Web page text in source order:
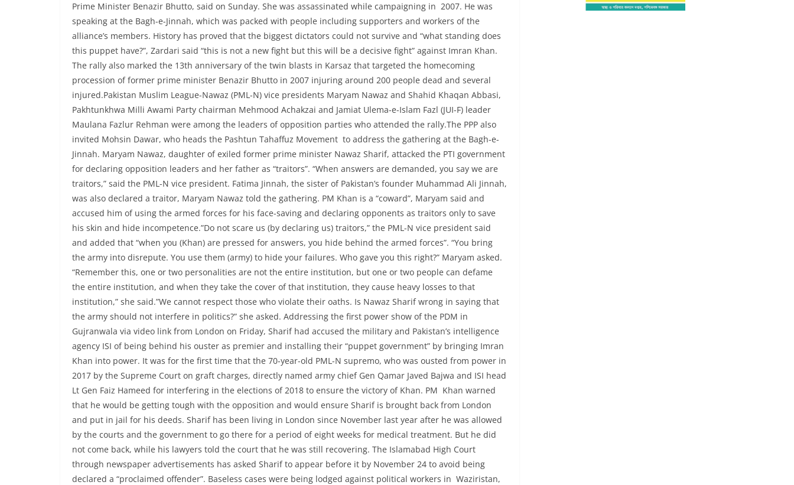
Prime Minister Benazir Bhutto, said on Sunday. She was assassinated while campaigning in 2007. He was
speaking at the Bagh-e-Jinnah, which was packed with people including supporters and workers of the
alliance’s members. History has proved that the biggest dictators could not survive and “what standing does
this puppet have?”, Zardari said “this is not a new fight but this will be a decisive fight” against Imran Khan.
The rally also marked the 13th anniversary of the twin blasts in Karsaz that targeted the homecoming
procession of former prime minister Benazir Bhutto in 2007 injuring around 200 people dead and several
injured.Pakistan Muslim League-Nawaz (PML-N) vice presidents Maryam Nawaz and Shahid Khaqan Abbasi,
Pakhtunkhwa Milli Awami Party chairman Mehmood Achakzai and Jamiat Ulema-e-Islam Fazl (JUI-F) leader
Maulana Fazlur Rehman were among the leaders of opposition parties who attended the rally.The PPP also
invited Mohsin Dawar, who heads the Pashtun Tahaffuz Movement to address the gathering at the Bagh-e-
Jinnah. Maryam Nawaz, daughter of exiled former prime minister Nawaz Sharif, attacked the PTI government
for declaring opposition leaders and her father as “traitors”. “When answers are demanded, you say we are
traitors,” said the PML-N vice president. Fatima Jinnah, the sister of Pakistan’s founder Muhammad Ali Jinnah,
was also declared a traitor, Maryam Nawaz told the gathering. PM Khan is a “coward”, Maryam said and
accused him of using the armed forces for his face-saving and declaring opponents as traitors only to save
his skin and hide incompetence.”Do not scare us (by declaring us) traitors,” the PML-N vice president said
and added that “when you (Khan) are pressed for answers, you hide behind the armed forces”. “You bring
the army into disrepute. You use them (army) to hide your failures. Who gave you this right?” Maryam asked.
“Remember this, one or two personalities are not the entire institution, but one or two people can defame
the entire institution, and when they take the cover of that institution, they cause heavy losses to that
institution,” she said.”We cannot respect those who violate their oaths. Is Nawaz Sharif wrong in saying that
the army should not interfere in politics?” she asked. Addressing the first power show of the PDM in
Gujranwala via video link from London on Friday, Sharif had accused the military and Pakistan’s intelligence
agency ISI of being behind his ouster as premier and installing their “puppet government” by bringing Imran
Khan into power. It was for the first time that the 70-year-old PML-N supremo, who was ousted from power in
2017 by the Supreme Court on graft charges, directly named army chief Gen Qamar Javed Bajwa and ISI head
Lt Gen Faiz Hameed for interfering in the elections of 2018 to ensure the victory of Khan. PM Khan warned
that he would be getting tough with the opposition and would ensure Sharif is brought back from London
and put in jail for his deeds. Sharif has been living in London since November last year after he was allowed
by the courts and the government to go there for a period of eight weeks for medical treatment. But he did
not come back, while his lawyers told the court that he was still recovering. The Islamabad High Court
through newspaper advertisements has asked Sharif to appear before it by November 24 to avoid being
declared a “proclaimed offender”. Baseless cases were being lodged against political workers in Waziristan,